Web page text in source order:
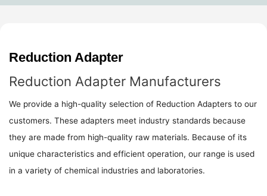
Reduction Adapter
Reduction Adapter Manufacturers
We provide a high-quality selection of Reduction Adapters to our
customers. These adapters meet industry standards because
they are made from high-quality raw materials. Because of its
unique characteristics and efficient operation, our range is used
in a variety of chemical industries and laboratories.